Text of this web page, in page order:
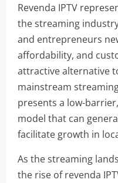
Revenda IPTV
the streaming
and entrepreneurs
affordability, and
attractive alternative
mainstream
presents a low-
model that can
facilitate growth in
As the streaming
the rise of revenda